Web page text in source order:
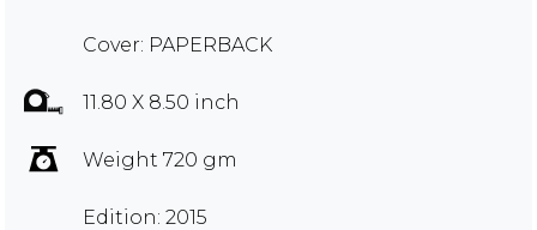
Cover: PAPERBACK
11.80 X 8.50 inch
Weight 720 gm
Edition: 2015